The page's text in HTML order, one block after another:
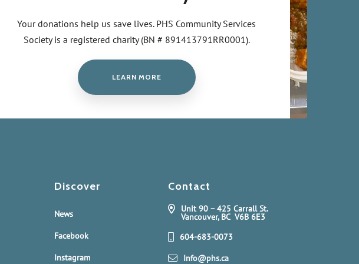
Your donations help us save lives. PHS Community Services
Society is a registered charity (BN # 891413791RR0001).
LEARN MORE
Discover
News
Facebook
Instagram
Contact
Unit 90 – 425 Carrall St.
Vancouver, BC V6B 6E3
604-683-0073
Info@phs.ca